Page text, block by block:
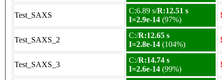
Test_SAXS
C:6.89 s/R:12.51 s
I=2.9e-14 (97%)
Test_SAXS_2
C:/R:12.65 s
I=2.8e-14 (104%)
Test_SAXS_3
C:/R:14.74 s
I=2.6e-14 (99%)